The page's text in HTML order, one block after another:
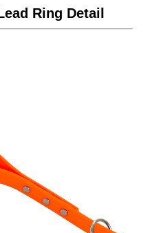
Ring Detail